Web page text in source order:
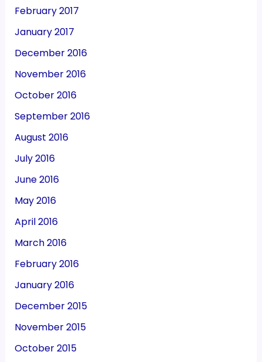
February 2017
January 2017
December 2016
November 2016
October 2016
September 2016
August 2016
July 2016
June 2016
May 2016
April 2016
March 2016
February 2016
January 2016
December 2015
November 2015
October 2015